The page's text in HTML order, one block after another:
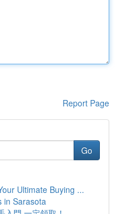
Report Page
Go
Ultimate Buying ...
in Sarasota